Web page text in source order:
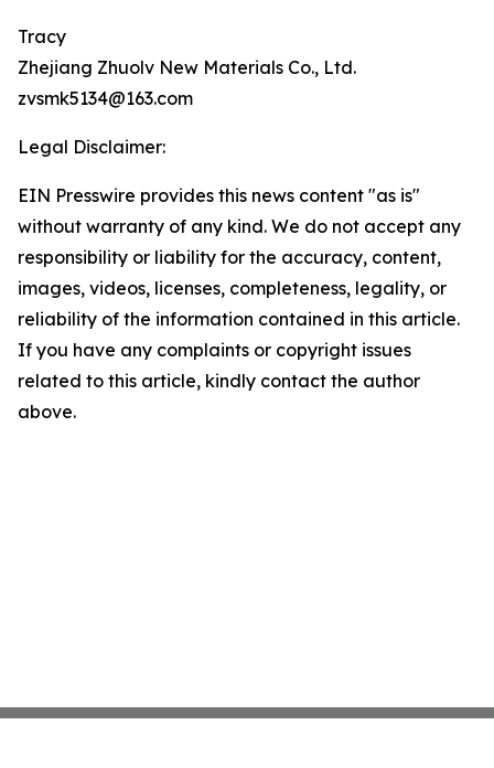
Tracy
Zhejiang Zhuolv New Materials Co., Ltd.
zvsmk5134@163.com
Legal Disclaimer:
EIN Presswire provides this news content "as is"
without warranty of any kind. We do not accept any
responsibility or liability for the accuracy, content,
images, videos, licenses, completeness, legality, or
reliability of the information contained in this article.
If you have any complaints or copyright issues
related to this article, kindly contact the author
above.